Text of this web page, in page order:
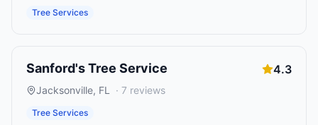
Tree Services
Sanford's Tree Service 4.3
Jacksonville, FL · 7 reviews
Tree Services